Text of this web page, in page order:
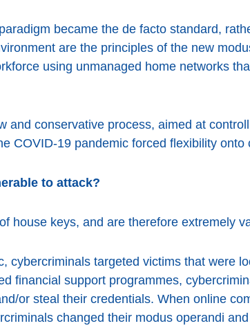
became the de facto standard,
are the principles of the new
using unmanaged home networks
and conservative process, aimed at
COVID-19 pandemic forced flexibility onto
to attack?
house keys, and are therefore extremely
cybercriminals targeted victims that were
financial support programmes,
or steal their credentials. When online
changed their modus operandi